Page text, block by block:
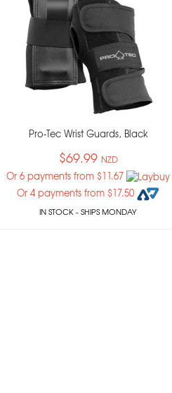
Pro-Tec Wrist Guards, Black
$69.99 NZD
Or 6 payments from $11.67
Or 4 payments from $17.50
IN STOCK- SHIPS MONDAY